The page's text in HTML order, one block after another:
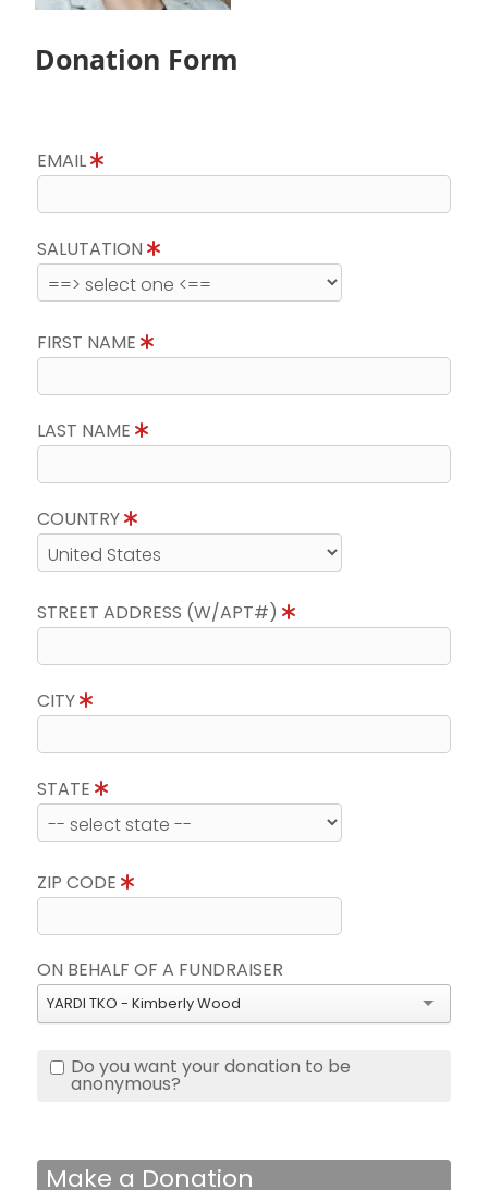
Donation Form
EMAIL
SALUTATION
FIRST NAME
LAST NAME
COUNTRY
STREET ADDRESS (W/APT#)
CITY
STATE
ZIP CODE
ON BEHALF OF A FUNDRAISER
YARDI TKO - Kimberly Wood
Do you want your donation to be
anonymous?
Make a Donation